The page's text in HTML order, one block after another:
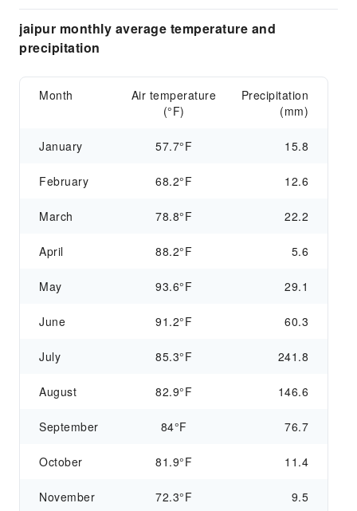
jaipur monthly average temperature and
precipitation
Month
Air temperature
(°F)
Precipitation
(mm)
January 57.7°F 15.8
February 68.2°F 12.6
March 78.8°F 22.2
April 88.2°F 5.6
May 93.6°F 29.1
June 91.2°F 60.3
July 85.3°F 241.8
August 82.9°F 146.6
September 84°F 76.7
October 81.9°F 11.4
November 72.3°F 9.5